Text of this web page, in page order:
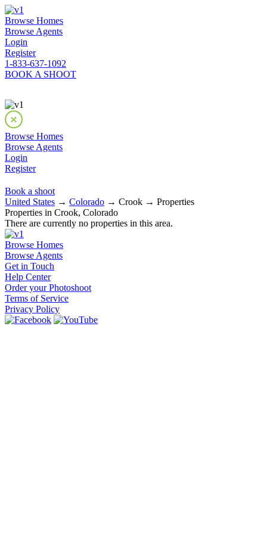
Browse Homes
Browse Agents
Login
Register
1-833-637-1092
BOOK A SHOOT
Browse Homes
Browse Agents
Login
Register
Book a shoot
United States → Colorado → Crook → Properties
Properties in Crook, Colorado
There are currently no properties in this area.
Browse Homes
Browse Agents
Get in Touch
Help Center
Order your Photoshoot
Terms of Service
Privacy Policy